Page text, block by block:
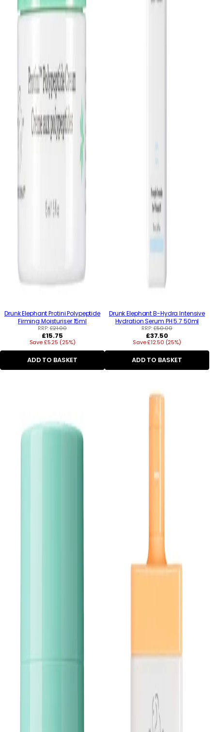
Drunk Elephant Protini Polypeptide
Firming Moisturiser 15ml
RRP:£21.00
Regular
price
£15.75
Save £5.25 (25%)
ADD TO BASKET
Drunk Elephant B-Hydra Intensive
Hydration Serum PH 5.7 50ml
RRP:£50.00
Regular
price
£37.50
Save £12.50 (25%)
ADD TO BASKET